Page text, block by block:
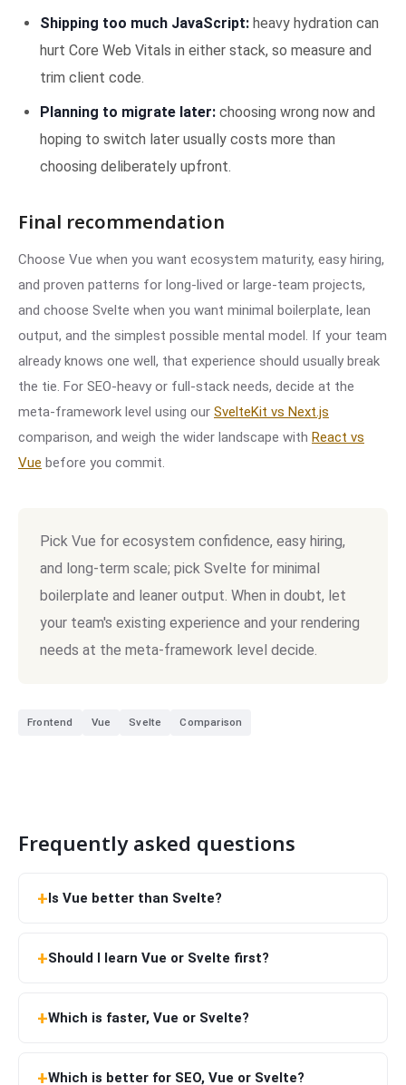
Shipping too much JavaScript: heavy hydration can
hurt Core Web Vitals in either stack, so measure and
trim client code.
Planning to migrate later: choosing wrong now and
hoping to switch later usually costs more than
choosing deliberately upfront.
Final recommendation
Choose Vue when you want ecosystem maturity, easy hiring,
and proven patterns for long-lived or large-team projects,
and choose Svelte when you want minimal boilerplate, lean
output, and the simplest possible mental model. If your team
already knows one well, that experience should usually break
the tie. For SEO-heavy or full-stack needs, decide at the
meta-framework level using our SvelteKit vs Next.js
comparison, and weigh the wider landscape with React vs
Vue before you commit.
Pick Vue for ecosystem confidence, easy hiring,
and long-term scale; pick Svelte for minimal
boilerplate and leaner output. When in doubt, let
your team's existing experience and your rendering
needs at the meta-framework level decide.
Frontend Vue Svelte Comparison
Frequently asked questions
Is Vue better than Svelte?
Should I learn Vue or Svelte first?
Which is faster, Vue or Svelte?
Which is better for SEO, Vue or Svelte?